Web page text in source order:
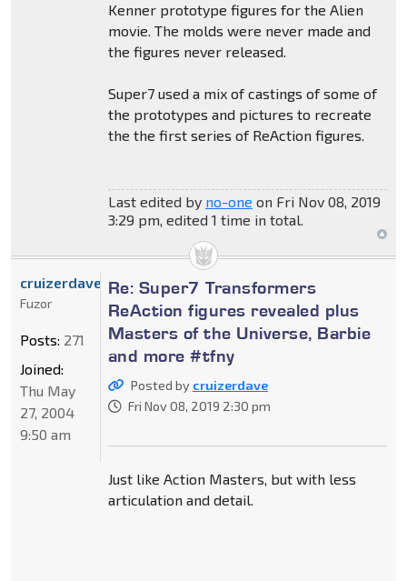
Kenner prototype figures for the Alien
movie. The molds were never made and
the figures never released.
Super7 used a mix of castings of some of
the prototypes and pictures to recreate
the the first series of ReAction figures.
Last edited by no-one on Fri Nov 08, 2019
3:29 pm, edited 1 time in total.
Re: Super7 Transformers
ReAction figures revealed plus
Masters of the Universe, Barbie
and more #tfny
Posted by cruizerdave
Fri Nov 08, 2019 2:30 pm
Just like Action Masters, but with less
articulation and detail.
cruizerdave
Fuzor
Posts: 271
Joined:
Thu May
27, 2004
9:50 am